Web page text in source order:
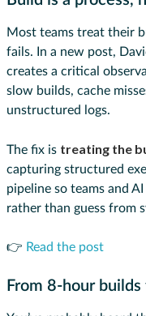
Most teams treat their
fails. In a new post,
creates a critical
slow builds, cache
unstructured logs.
The fix is treating the
capturing structured
pipeline so teams and
rather than guess from
👉 Read the post
From 8-hour